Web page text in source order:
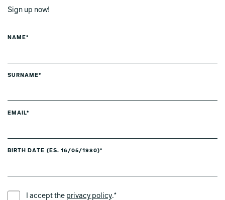
Sign up now!
NAME*
SURNAME*
EMAIL*
BIRTH DATE (ES. 16/05/1980)*
I accept the privacy policy.*